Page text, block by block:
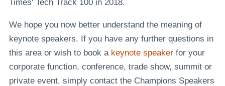
Times' Tech Track 100 in 2018.
We hope you now better understand the meaning of
keynote speakers. If you have any further questions in
this area or wish to book a keynote speakerfor your
corporate function, conference, trade show, summit or
private event, simply contact the Champions Speakers